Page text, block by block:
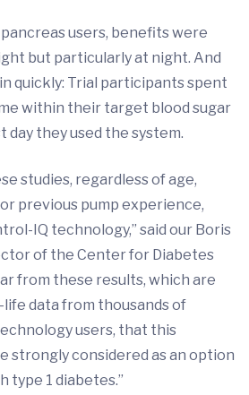
users, benefits were
but particularly at night. And
quickly: Trial participants spent
within their target blood sugar
they used the system.
studies, regardless of age,
previous pump experience,
IQ technology,” said our Boris
of the Center for Diabetes
from these results, which are
data from thousands of
users, that this
strongly considered as an option
type 1 diabetes.”